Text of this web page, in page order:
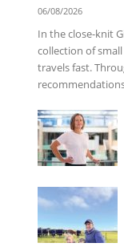
06/08/2026
In the close-knit
collection of
travels fast.